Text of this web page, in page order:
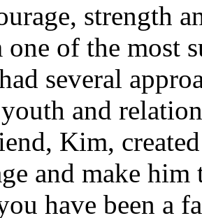
strength
one of the most
several
and
Kim,
and make
have been a